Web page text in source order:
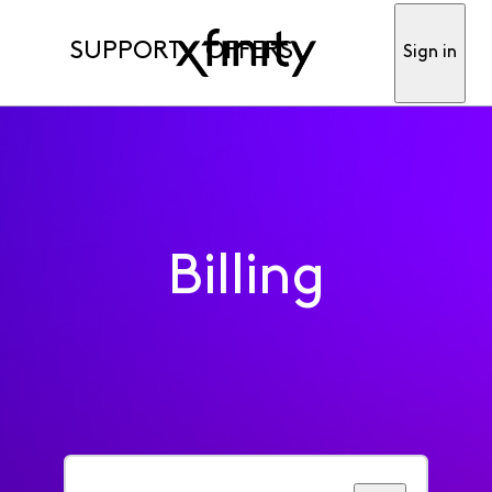
SUPPORT OFFERS Sign in
Billing